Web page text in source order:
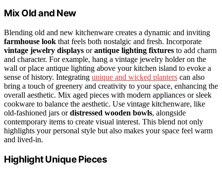
Mix Old and New
Blending old and new kitchenware creates a dynamic and inviting
farmhouse look that feels both nostalgic and fresh. Incorporate
vintage jewelry displays orantique lighting fixtures to add charm
and character. For example, hang a vintage jewelry holder on the
wall or place antique lighting above your kitchen island to evoke a
sense of history. Integrating unique and wicked planters can also
bring a touch of greenery and creativity to your space, enhancing the
overall aesthetic. Mix aged pieces with modern appliances or sleek
cookware to balance the aesthetic. Use vintage kitchenware, like
old-fashioned jars ordistressed wooden bowls, alongside
contemporary items to create visual interest. This blend not only
highlights your personal style but also makes your space feel warm
and lived-in.
Highlight Unique Pieces